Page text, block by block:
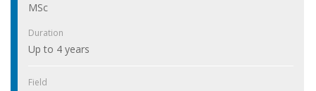
MSc
Duration
Up to 4 years
Field